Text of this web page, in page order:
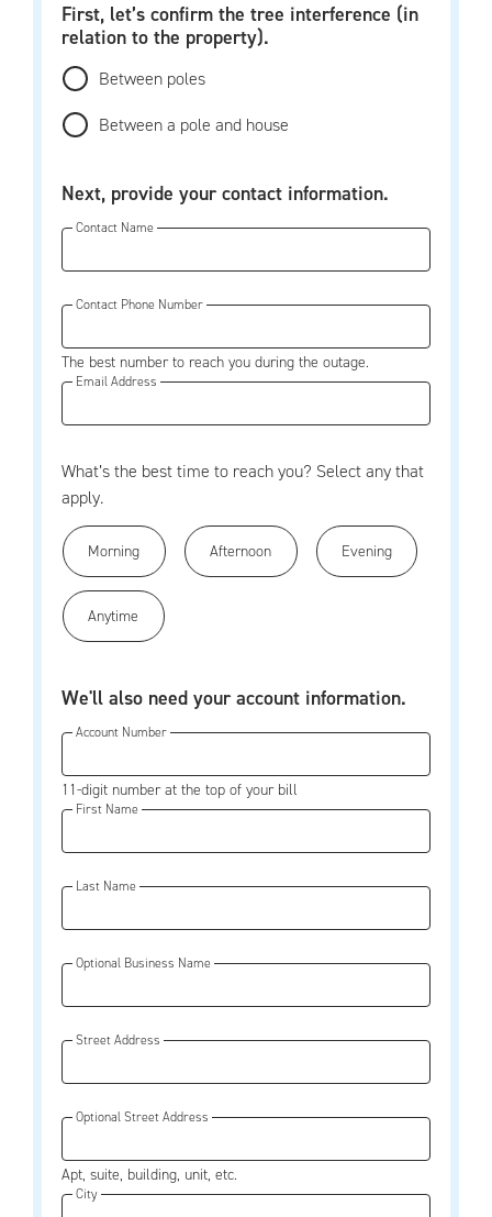
First, let’s confirm the tree interference (in
relation to the property).
Between poles
Between a pole and house
Next, provide your contact information.
Contact Name
Contact Phone Number
The best number to reach you during the outage.
Email Address
What’s the best time to reach you? Select any that
apply.
Morning Afternoon Evening
Anytime
We'll also need your account information.
Account Number
11-digit number at the top of your bill
First Name
Last Name
Optional Business Name
Street Address
Optional Street Address
Apt, suite, building, unit, etc.
City